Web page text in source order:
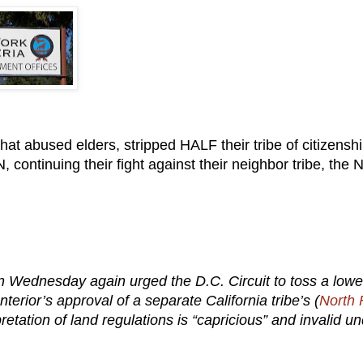
abused elders, stripped HALF their tribe of
continuing their fight against their neighbor tribe, the
Wednesday again urged the D.C. Circuit to toss a
approval of a separate California tribe’s (North
of land regulations is “capricious” and invalid